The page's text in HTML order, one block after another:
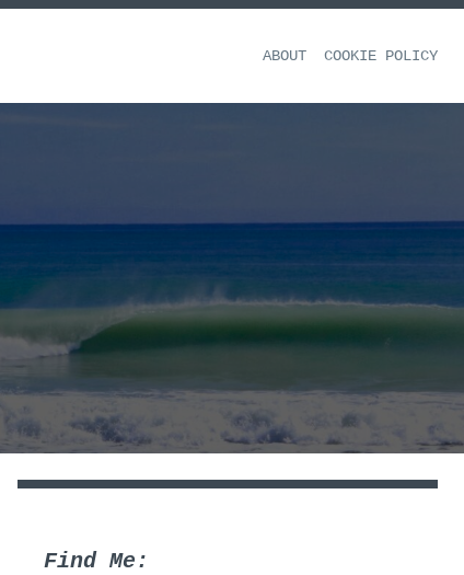
ABOUT COOKIE POLICY
Find Me: